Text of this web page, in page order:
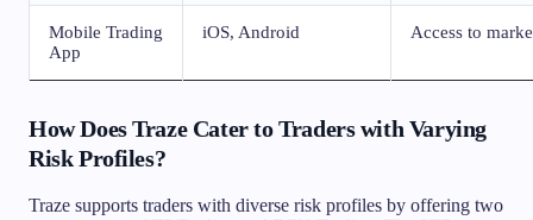
Mobile Trading
App
iOS, Android Access to
How Does Traze Cater to Traders with Varying
Risk Profiles?
Traze supports traders with diverse risk profiles by offering two